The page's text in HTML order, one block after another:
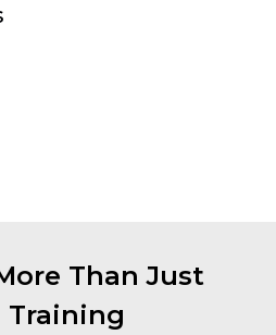
Than Just
Training